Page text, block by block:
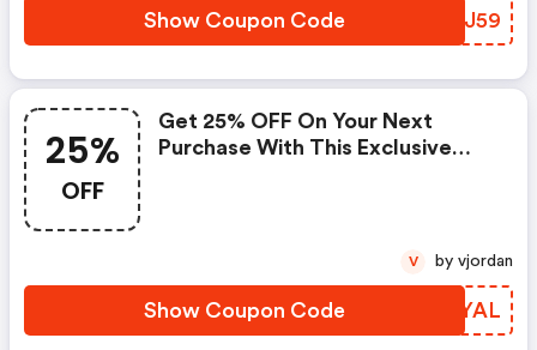
Show Coupon Code HBNJ59
25%
OFF
Get 25% OFF On Your Next
Purchase With This Exclusive
Show Coupon Code KQDYAL
V by vjordan